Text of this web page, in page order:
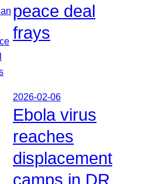
peace deal
frays
2026-02-06
Ebola virus
reaches
displacement
camps in DR